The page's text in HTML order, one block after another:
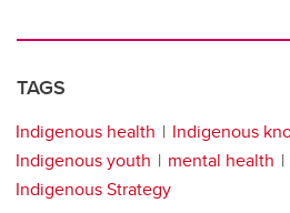
TAGS
Indigenous health
Indigenous
Indigenous youth
mental health
Indigenous Strategy